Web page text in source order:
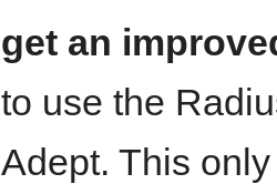
get an
to use the
Adept. This